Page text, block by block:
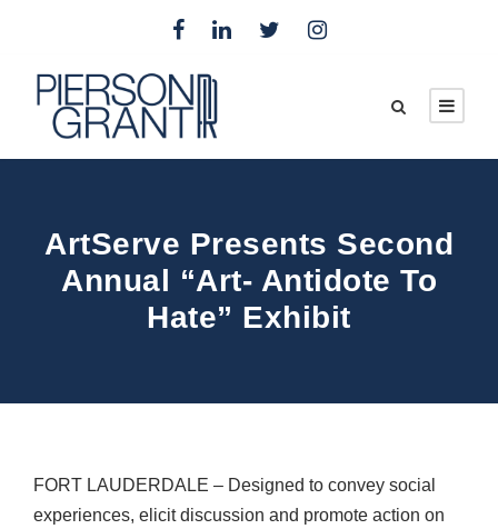
ArtServe Presents Second
Annual “Art- Antidote To
Hate” Exhibit
FORT LAUDERDALE – Designed to convey social
experiences, elicit discussion and promote action on